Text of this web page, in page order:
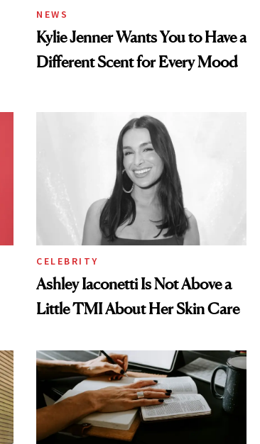
NEWS
Kylie Jenner Wants You to Have a
Different Scent for Every Mood
CELEBRITY
Ashley Iaconetti Is Not Above a
Little TMI About Her Skin Care